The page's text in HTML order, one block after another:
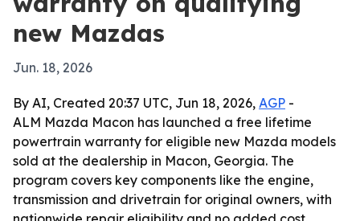
new Mazdas
Jun. 18, 2026
By AI, Created 20:37 UTC, Jun 18, 2026, AGP -
ALM Mazda Macon has launched a free lifetime
powertrain warranty for eligible new Mazda models
sold at the dealership in Macon, Georgia. The
program covers key components like the engine,
transmission and drivetrain for original owners, with